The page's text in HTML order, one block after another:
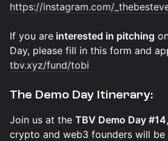
https://instagram.com/
If you are interested in pitching
Day, please fill in this form and
tbv.xyz/fund/tobi
The Demo Day Itinerary:
Join us at the TBV Demo Day #14
crypto and web3 founders will